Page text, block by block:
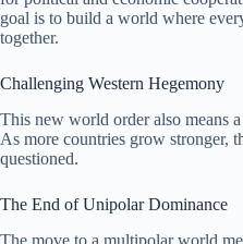
goal is to build a world where
together.
Challenging Western Hegemony
This new world order also means
As more countries grow stronger,
questioned.
The End of Unipolar Dominance
The move to a multipolar world